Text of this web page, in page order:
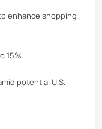
enhance shopping
15%
potential U.S.